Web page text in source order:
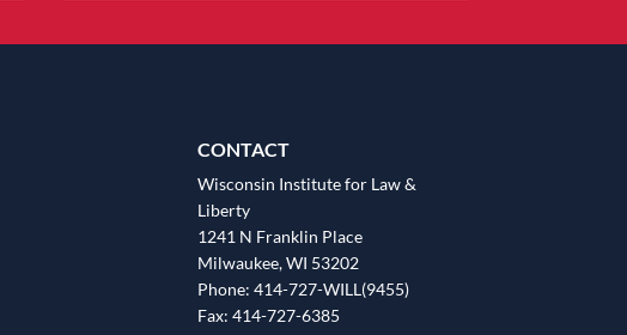
CONTACT
Wisconsin Institute for Law &
Liberty
1241 N Franklin Place
Milwaukee, WI 53202
Phone: 414-727-WILL(9455)
Fax: 414-727-6385